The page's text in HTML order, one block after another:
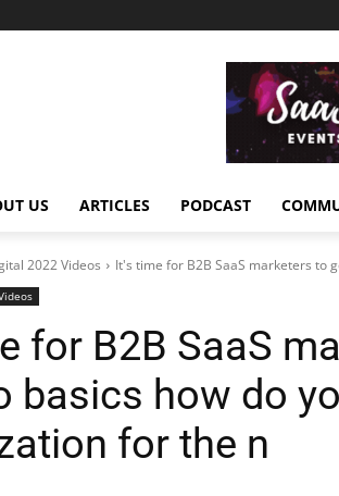
US ARTICLES PODCAST
2022 Videos It's time for B2B SaaS marketers to
for B2B SaaS
basics how do
for the n